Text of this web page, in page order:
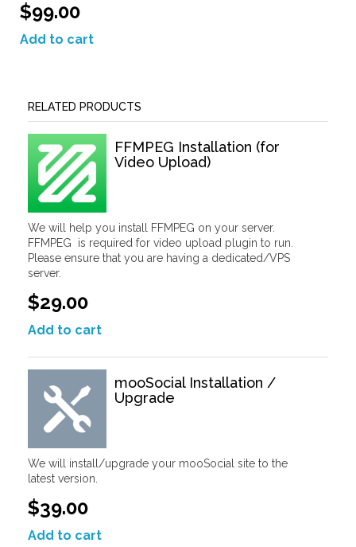
$99.00
Add to cart
RELATED PRODUCTS
FFMPEG Installation (for
Video Upload)
We will help you install FFMPEG on your server.
FFMPEG is required for video upload plugin to run.
Please ensure that you are having a dedicated/VPS
server.
$29.00
Add to cart
mooSocial Installation /
Upgrade
We will install/upgrade your mooSocial site to the
latest version.
$39.00
Add to cart